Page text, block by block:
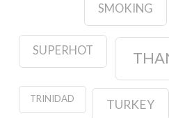
SMOKING
SUPERHOT
TRINIDAD TURKEY